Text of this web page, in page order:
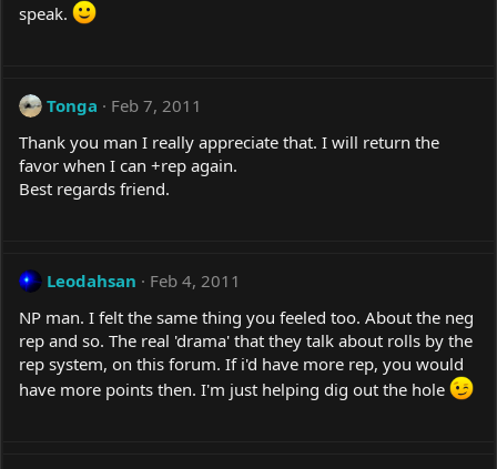
speak.
Tonga
Feb 7, 2011
Thank you man I really appreciate that. I will return the
favor when I can +rep again.
Best regards friend.
Leodahsan
Feb 4, 2011
NP man. I felt the same thing you feeled too. About the neg
rep and so. The real 'drama' that they talk about rolls by the
rep system, on this forum. If i'd have more rep, you would
have more points then. I'm just helping dig out the hole